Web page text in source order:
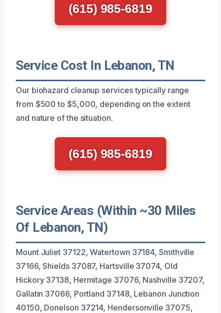
(615) 985-6819
Service Cost In Lebanon, TN
Our biohazard cleanup services typically range
from $500 to $5,000, depending on the extent
and nature of the situation.
(615) 985-6819
Service Areas (Within ~30 Miles
Of Lebanon, TN)
Mount Juliet 37122, Watertown 37184, Smithville
37166, Shields 37087, Hartsville 37074, Old
Hickory 37138, Hermitage 37076, Nashville 37207,
Gallatin 37066, Portland 37148, Lebanon Junction
40150, Donelson 37214, Hendersonville 37075,